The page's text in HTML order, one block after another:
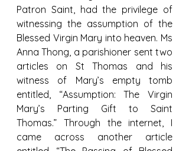
Patron Saint, had the privilege of
witnessing the assumption of the
Blessed Virgin Mary into heaven. Ms
Anna Thong, a parishioner sent two
articles on St Thomas and his
witness of Mary’s empty tomb
entitled, “Assumption: The Virgin
Mary’s Parting Gift to Saint
Thomas.” Through the internet, I
came across another article